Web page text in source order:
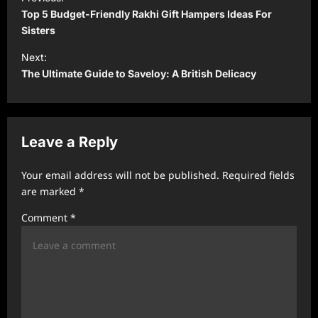
o
s
t
n
a
v
i
a
Top 5 Budget-Friendly Rakhi Gift Hampers Ideas For
Sisters
Next:
The Ultimate Guide to Saveloy: A British Delicacy
Leave a Reply
Your email address will not be published. Required fields
are marked *
Comment *